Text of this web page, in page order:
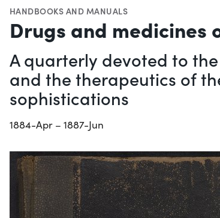
HANDBOOKS AND MANUALS
Drugs and medicines
A quarterly devoted to
and the therapeutics of
sophistications
1884-Apr – 1887-Jun